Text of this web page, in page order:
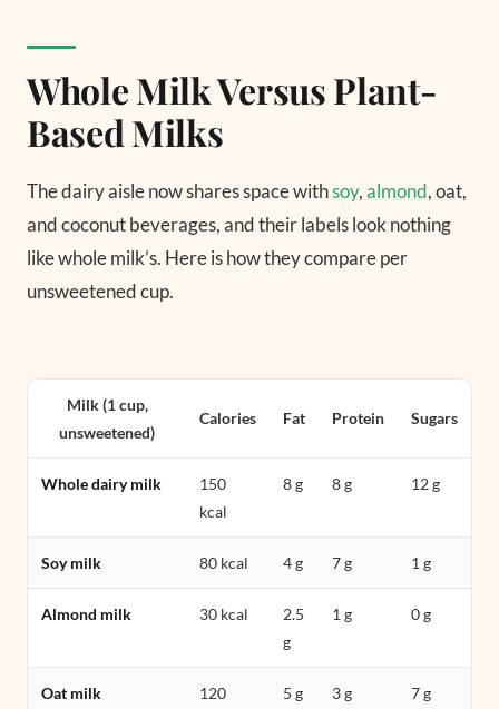
Whole Milk Versus Plant-
Based Milks
The dairy aisle now shares space withsoy,almond, oat,
and coconut beverages, and their labels look nothing
like whole milk’s. Here is how they compare per
unsweetened cup.
Milk (1 cup,
unsweetened)
Calories Fat Protein Sugars
Whole dairy milk
150
kcal
8 g 8 g 12 g
Soy milk 80 kcal 4 g 7 g 1 g
Almond milk 30 kcal
2.5
g
1 g 0 g
Oat milk 120 5 g 3 g 7 g